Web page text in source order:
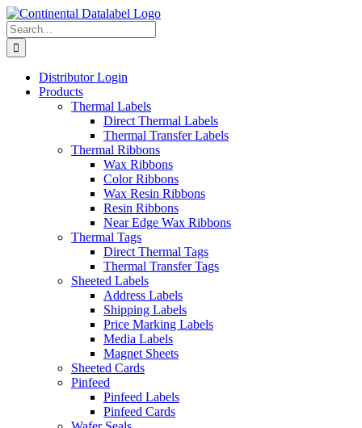
Skip
to
content
Search
for:
Distributor Login
Products
Thermal Labels
Direct Thermal Labels
Thermal Transfer Labels
Thermal Ribbons
Wax Ribbons
Color Ribbons
Wax Resin Ribbons
Resin Ribbons
Near Edge Wax Ribbons
Thermal Tags
Direct Thermal Tags
Thermal Transfer Tags
Sheeted Labels
Address Labels
Shipping Labels
Price Marking Labels
Media Labels
Magnet Sheets
Sheeted Cards
Pinfeed
Pinfeed Labels
Pinfeed Cards